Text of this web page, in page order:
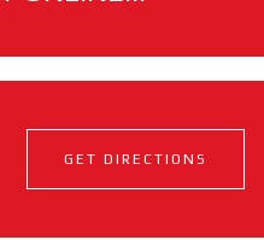
GET DIRECTIONS